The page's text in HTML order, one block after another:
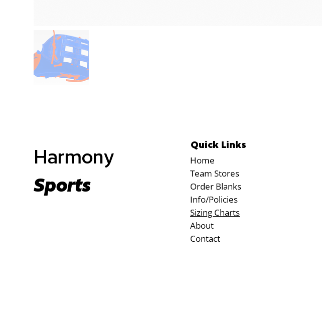
Harmony
Sports
Quick Links
Home
Team Stores
Order Blanks
Info/Policies
Sizing Charts
About
Contact